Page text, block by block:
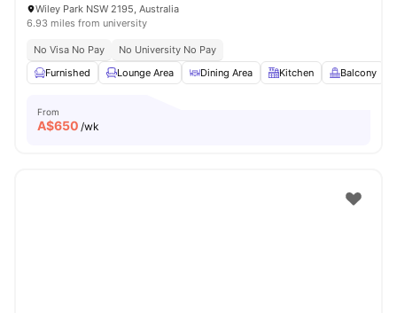
Wiley Park NSW 2195, Australia
6.93 miles from university
No Visa No Pay
No University No Pay
Furnished
Lounge Area Dining Area Kitchen Balcony
From
A$650 /wk